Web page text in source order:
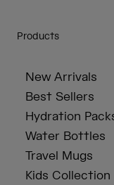
Products
New Arrivals
Best Sellers
Hydration
Water Bottles
Travel Mugs
Kids Collection